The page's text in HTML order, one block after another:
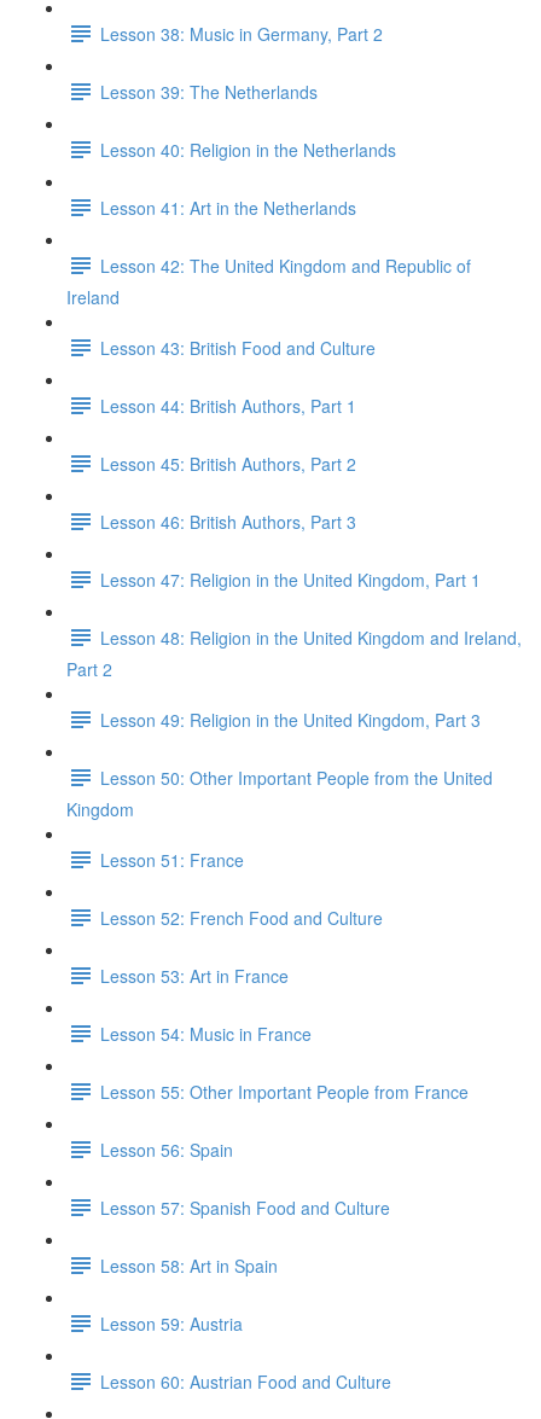
Lesson 38: Music in Germany, Part 2
Lesson 39: The Netherlands
Lesson 40: Religion in the Netherlands
Lesson 41: Art in the Netherlands
Lesson 42: The United Kingdom and Republic of
Ireland
Lesson 43: British Food and Culture
Lesson 44: British Authors, Part 1
Lesson 45: British Authors, Part 2
Lesson 46: British Authors, Part 3
Lesson 47: Religion in the United Kingdom, Part 1
Lesson 48: Religion in the United Kingdom and Ireland,
Part 2
Lesson 49: Religion in the United Kingdom, Part 3
Lesson 50: Other Important People from the United
Kingdom
Lesson 51: France
Lesson 52: French Food and Culture
Lesson 53: Art in France
Lesson 54: Music in France
Lesson 55: Other Important People from France
Lesson 56: Spain
Lesson 57: Spanish Food and Culture
Lesson 58: Art in Spain
Lesson 59: Austria
Lesson 60: Austrian Food and Culture